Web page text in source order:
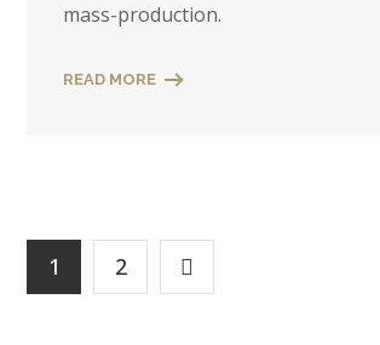
mass-production.
READ MORE
1 2